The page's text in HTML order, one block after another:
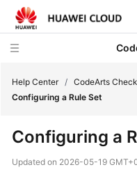
New
Help Center / CodeArts Check
Configuring a Rule Set
Configuring a
Updated on 2026-05-19